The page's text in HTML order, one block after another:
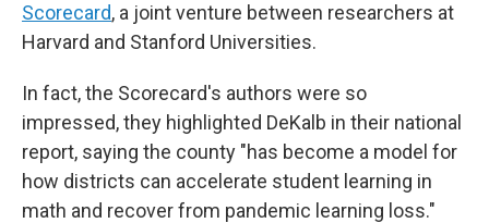
Scorecard, a joint venture between researchers at
Harvard and Stanford Universities.
In fact, the Scorecard's authors were so
impressed, they highlighted DeKalb in their national
report, saying the county "has become a model for
how districts can accelerate student learning in
math and recover from pandemic learning loss."